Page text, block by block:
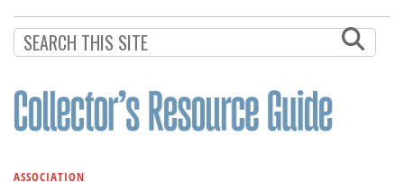
ASSOCIATION